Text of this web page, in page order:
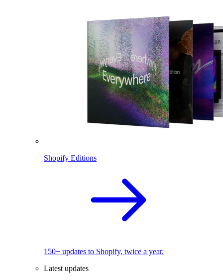
Shopify Editions
150+ updates to Shopify, twice a year.
Latest updates